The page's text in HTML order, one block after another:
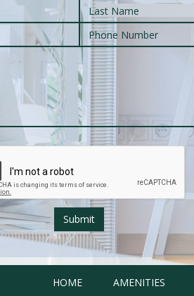
Submit
HOME AMENITIES